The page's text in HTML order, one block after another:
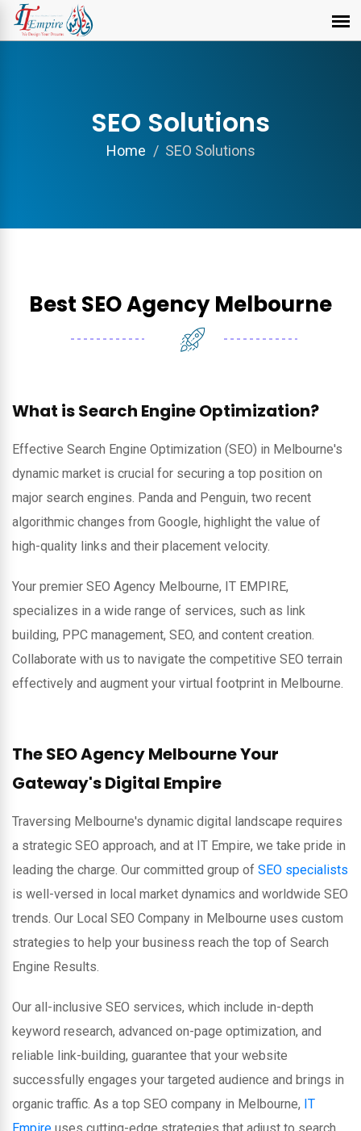
SEO Solutions
Home SEO Solutions
Best SEO Agency Melbourne
What is Search Engine Optimization?
Effective Search Engine Optimization (SEO) in Melbourne's
dynamic market is crucial for securing a top position on
major search engines. Panda and Penguin, two recent
algorithmic changes from Google, highlight the value of
high-quality links and their placement velocity.
Your premier SEO Agency Melbourne, IT EMPIRE,
specializes in a wide range of services, such as link
building, PPC management, SEO, and content creation.
Collaborate with us to navigate the competitive SEO terrain
effectively and augment your virtual footprint in Melbourne.
The SEO Agency Melbourne Your
Gateway's Digital Empire
Traversing Melbourne's dynamic digital landscape requires
a strategic SEO approach, and at IT Empire, we take pride in
leading the charge. Our committed group of SEO specialists
is well-versed in local market dynamics and worldwide SEO
trends. Our Local SEO Company in Melbourne uses custom
strategies to help your business reach the top of Search
Engine Results.
Our all-inclusive SEO services, which include in-depth
keyword research, advanced on-page optimization, and
reliable link-building, guarantee that your website
successfully engages your targeted audience and brings in
organic traffic. As a top SEO company in Melbourne, IT